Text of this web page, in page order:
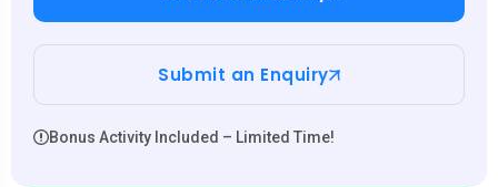
Submit an Enquiry
Bonus Activity Included – Limited Time!